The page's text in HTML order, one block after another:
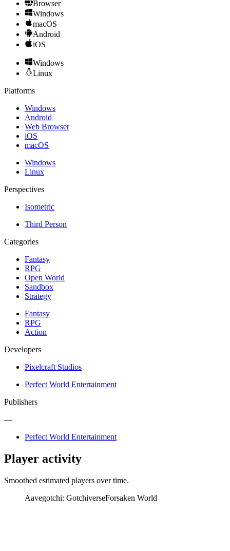
Browser
Windows
macOS
Android
iOS
Windows
Linux
Platforms
Windows
Android
Web Browser
iOS
macOS
Windows
Linux
Perspectives
Isometric
Third Person
Categories
Fantasy
RPG
Open World
Sandbox
Strategy
Fantasy
RPG
Action
Developers
Pixelcraft Studios
Perfect World Entertainment
Publishers
—
Perfect World Entertainment
Player activity
Smoothed estimated players over time.
Aavegotchi: GotchiverseForsaken World